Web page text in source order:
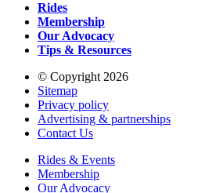
Rides
Membership
Our Advocacy
Tips & Resources
© Copyright 2026
Sitemap
Privacy policy
Advertising & partnerships
Contact Us
Rides & Events
Membership
Our Advocacy